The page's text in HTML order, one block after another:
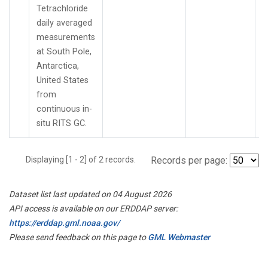
Tetrachloride
daily averaged
measurements
at South Pole,
Antarctica,
United States
from
continuous in-
situ RITS GC.
Displaying [1 - 2] of 2 records. Records per page:
Dataset list last updated on 04 August 2026
API access is available on our ERDDAP server:
https://erddap.gml.noaa.gov/
Please send feedback on this page toGML Webmaster